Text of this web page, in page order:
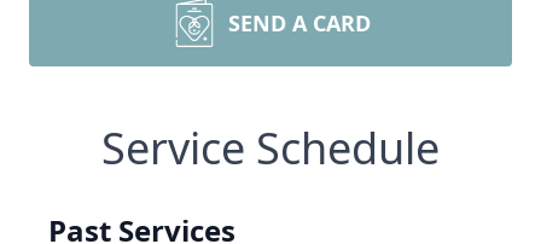
SEND A CARD
Service Schedule
Past Services